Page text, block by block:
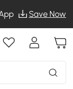
Save Now